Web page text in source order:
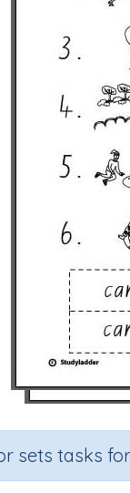
sets tasks